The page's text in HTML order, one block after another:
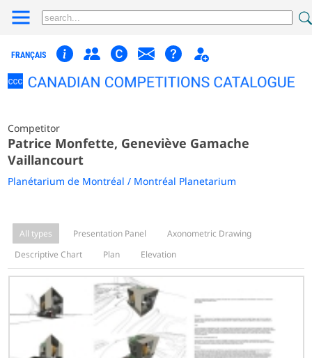
FRANÇAIS
Competitor
Patrice Monfette, Geneviève Gamache
Vaillancourt
Planétarium de Montréal / Montréal Planetarium
All types Presentation Panel
Axonometric Drawing
Descriptive Chart
Plan Elevation